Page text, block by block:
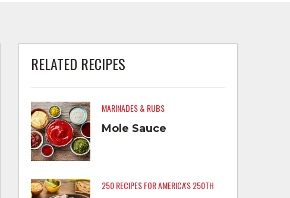
RELATED RECIPES
MARINADES & RUBS
Mole Sauce
250 RECIPES FOR AMERICA'S 250TH